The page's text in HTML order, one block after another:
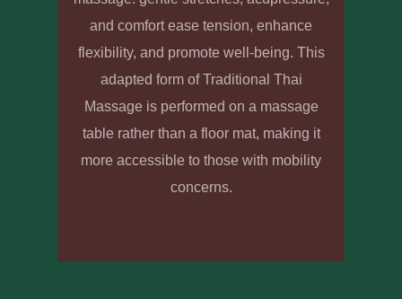
and comfort ease tension, enhance
flexibility, and promote well-being. This
adapted form of Traditional Thai
Massage is performed on a massage
table rather than a floor mat, making it
more accessible to those with mobility
concerns.